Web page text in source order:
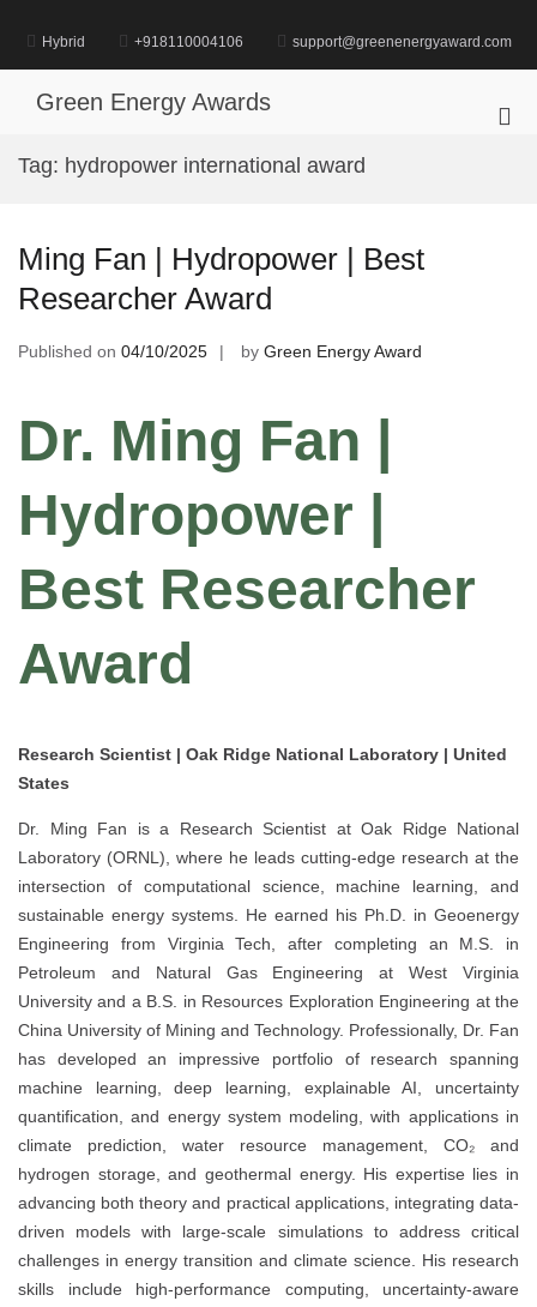
content
Hybrid +918110004106 support@greenenergyaward.com
Green Energy Awards
Tag: hydropower international award
Ming Fan | Hydropower | Best
Researcher Award
Published on 04/10/2025 by Green Energy Award
Dr. Ming Fan |
Hydropower |
Best Researcher
Award
Research Scientist | Oak Ridge National Laboratory | United
States
Dr. Ming Fan is a Research Scientist at Oak Ridge National
Laboratory (ORNL), where he leads cutting-edge research at the
intersection of computational science, machine learning, and
sustainable energy systems. He earned his Ph.D. in Geoenergy
Engineering from Virginia Tech, after completing an M.S. in
Petroleum and Natural Gas Engineering at West Virginia
University and a B.S. in Resources Exploration Engineering at the
China University of Mining and Technology. Professionally, Dr. Fan
has developed an impressive portfolio of research spanning
machine learning, deep learning, explainable AI, uncertainty
quantification, and energy system modeling, with applications in
climate prediction, water resource management, CO₂ and
hydrogen storage, and geothermal energy. His expertise lies in
advancing both theory and practical applications, integrating data-
driven models with large-scale simulations to address critical
challenges in energy transition and climate science. His research
skills include high-performance computing, uncertainty-aware